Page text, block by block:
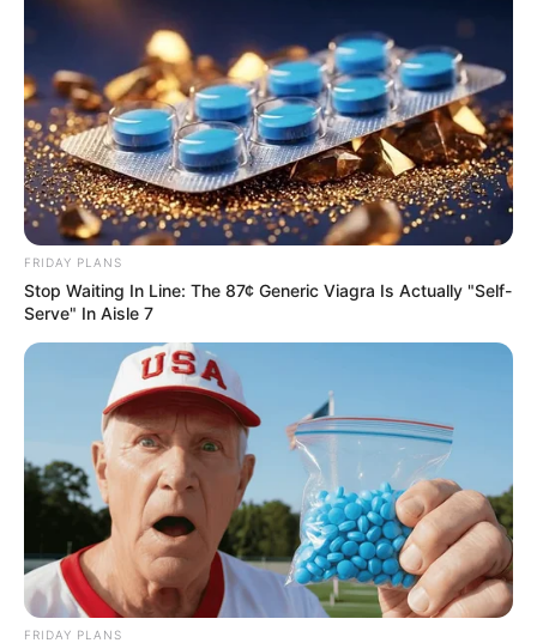
FRIDAY PLANS
Stop Waiting In Line: The 87¢ Generic Viagra Is Actually "Self-
Serve" In Aisle 7
FRIDAY PLANS